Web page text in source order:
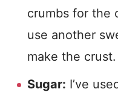
crumbs for the
use another
make the crust.
Sugar: I’ve